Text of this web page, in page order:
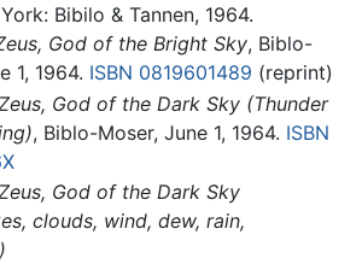
Bibilo & Tannen, 1964.
God of the Bright Sky, Biblo-
1, 1964. ISBN 0819601489 (reprint)
God of the Dark Sky (Thunder
, Biblo-Moser, June 1, 1964. ISBN
God of the Dark Sky
clouds, wind, dew, rain,